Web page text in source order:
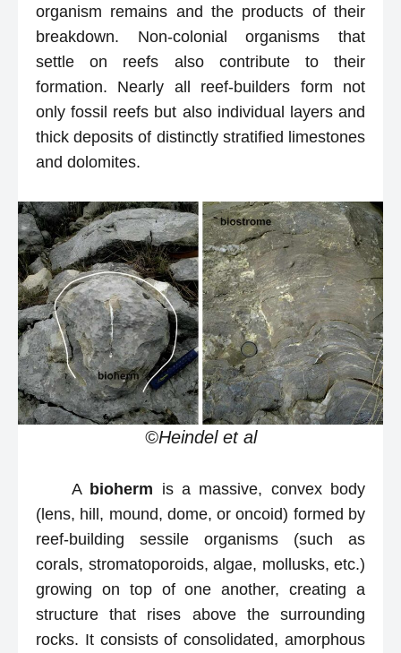
organism remains and the products of their
breakdown. Non-colonial organisms that
settle on reefs also contribute to their
formation. Nearly all reef-builders form not
only fossil reefs but also individual layers and
thick deposits of distinctly stratified limestones
and dolomites.
©Heindel et al
A bioherm is a massive, convex body
(lens, hill, mound, dome, or oncoid) formed by
reef-building sessile organisms (such as
corals, stromatoporoids, algae, mollusks, etc.)
growing on top of one another, creating a
structure that rises above the surrounding
rocks. It consists of consolidated, amorphous